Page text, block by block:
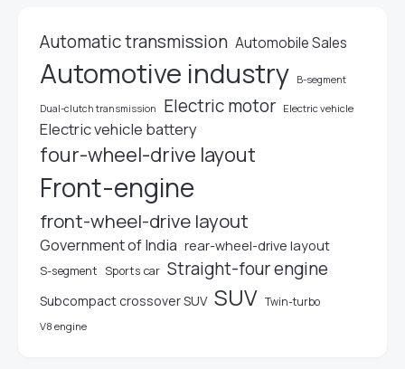
Automatic transmission Automobile Sales
Automotive industry B-segment
Dual-clutch transmission Electric motor Electric vehicle
Electric vehicle battery
four-wheel-drive layout
Front-engine
front-wheel-drive layout
Government of India rear-wheel-drive layout
S-segment Sports car Straight-four engine
Subcompact crossover SUV SUV Twin-turbo
V8 engine